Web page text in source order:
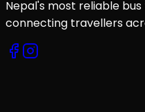
Nepal's most reliable
connecting travellers